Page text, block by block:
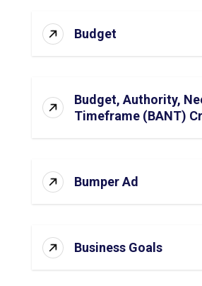
Budget
Budget, Authority,
Timeframe (BANT)
Bumper Ad
Business Goals